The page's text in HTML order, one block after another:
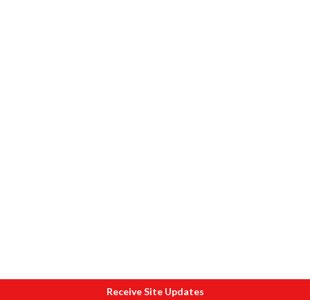
Receive Site Updates